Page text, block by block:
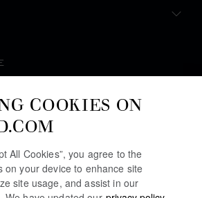
COOKIES ON
All Cookies”, you agree to the
on your device to enhance site
site usage, and assist in our